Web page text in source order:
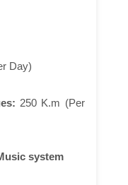
Day)
250 K.m (Per
system